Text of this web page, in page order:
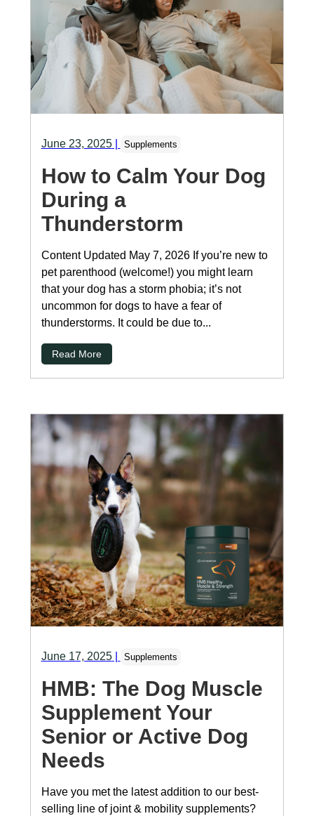
June 23, 2025| Supplements
How to Calm Your Dog
During a
Thunderstorm
Content Updated May 7, 2026 If you’re new to
pet parenthood (welcome!) you might learn
that your dog has a storm phobia; it’s not
uncommon for dogs to have a fear of
thunderstorms. It could be due to...
Read More
June 17, 2025| Supplements
HMB: The Dog Muscle
Supplement Your
Senior or Active Dog
Needs
Have you met the latest addition to our best-
selling line of joint & mobility supplements?